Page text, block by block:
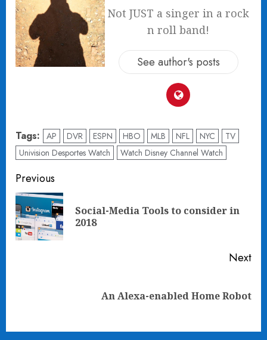
Not JUST a singer in a rock
n roll band!
See author's posts
Tags: AP DVR ESPN HBO MLB NFL NYC
TV
Univision Desportes Watch
Watch Disney Channel Watch
Post
navigation
Previous
Social-Media Tools to consider in
2018
Next
An Alexa-enabled Home Robot